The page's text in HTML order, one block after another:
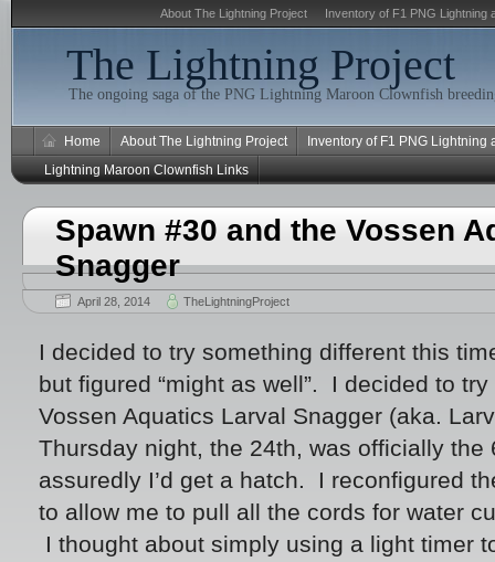
About The Lightning Project Inventory of F1 PNG Lightning
The Lightning Project
The ongoing saga of the PNG Lightning Maroon Clownfish
Home About The Lightning Project
Inventory of F1 PNG
Lightning Maroon Clownfish Links
Spawn #30 and the Vossen
Snagger
April 28, 2014 TheLightningProject
I decided to try something different this
but figured “might as well”. I decided to
Vossen Aquatics Larval Snagger (aka.
Thursday night, the 24th, was officially the
assuredly I’d get a hatch. I reconfigured
to allow me to pull all the cords for water
I thought about simply using a light timer